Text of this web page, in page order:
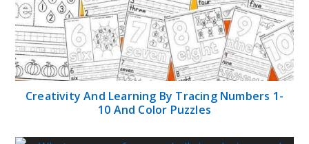
Creativity And Learning By Tracing Numbers 1-
10 And Color Puzzles